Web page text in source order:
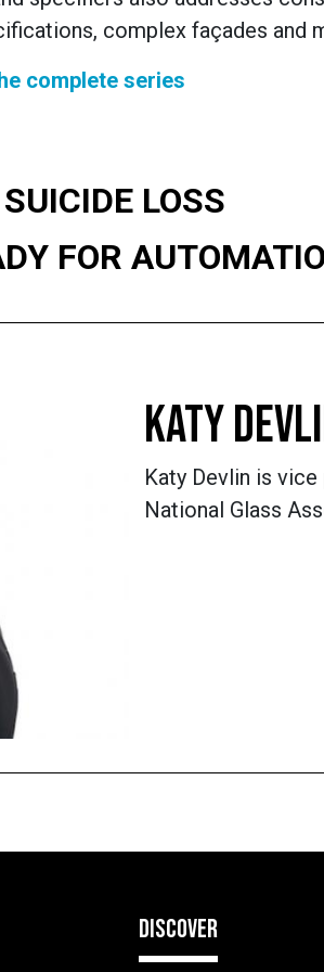
complex façades and
complete series
LOSS
FOR
KATY
Katy Devlin is
National Glass
DISCOVER